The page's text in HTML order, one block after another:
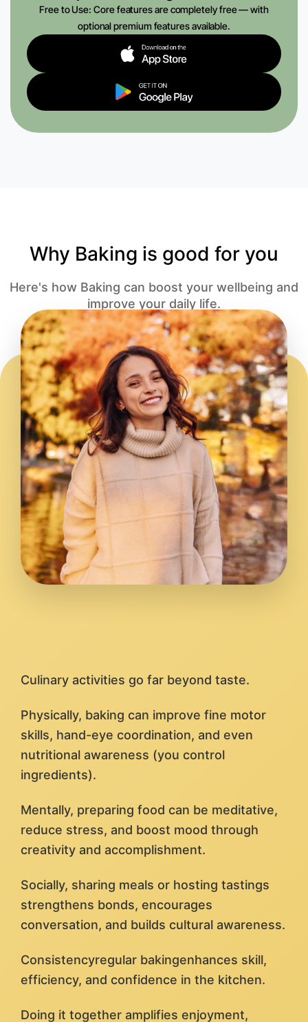
Free to Use: Core features are completely free — with
optional premium features available.
Why Baking is good for you
Here's how Baking can boost your wellbeing and
improve your daily life.
Culinary activities go far beyond taste.
Physically, baking can improve fine motor
skills, hand-eye coordination, and even
nutritional awareness (you control
ingredients).
Mentally, preparing food can be meditative,
reduce stress, and boost mood through
creativity and accomplishment.
Socially, sharing meals or hosting tastings
strengthens bonds, encourages
conversation, and builds cultural awareness.
Consistencyregular bakingenhances skill,
efficiency, and confidence in the kitchen.
Doing it together amplifies enjoyment,